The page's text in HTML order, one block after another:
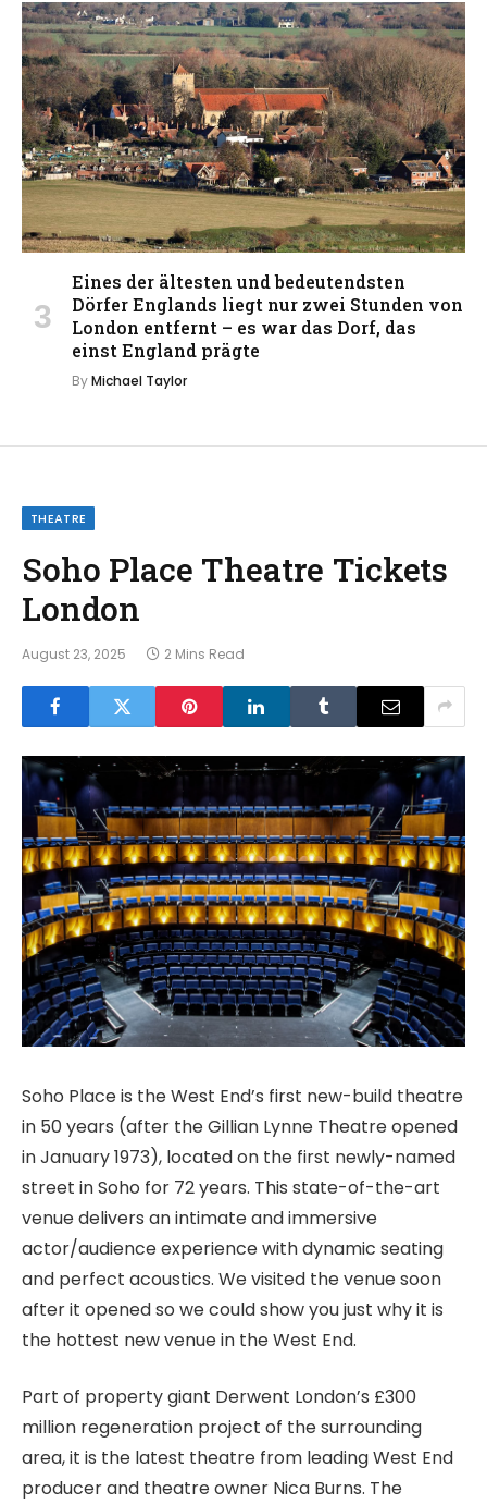
Eines der ältesten und bedeutendsten
Dörfer Englands liegt nur zwei Stunden von
London entfernt – es war das Dorf, das
einst England prägte
ByMichael Taylor
THEATRE
Soho Place Theatre Tickets
London
August 23, 2025 2 Mins Read
Soho Place is the West End’s first new-build theatre
in 50 years (after the Gillian Lynne Theatre opened
in January 1973), located on the first newly-named
street in Soho for 72 years. This state-of-the-art
venue delivers an intimate and immersive
actor/audience experience with dynamic seating
and perfect acoustics. We visited the venue soon
after it opened so we could show you just why it is
the hottest new venue in the West End.
Part of property giant Derwent London’s £300
million regeneration project of the surrounding
area, it is the latest theatre from leading West End
producer and theatre owner Nica Burns. The